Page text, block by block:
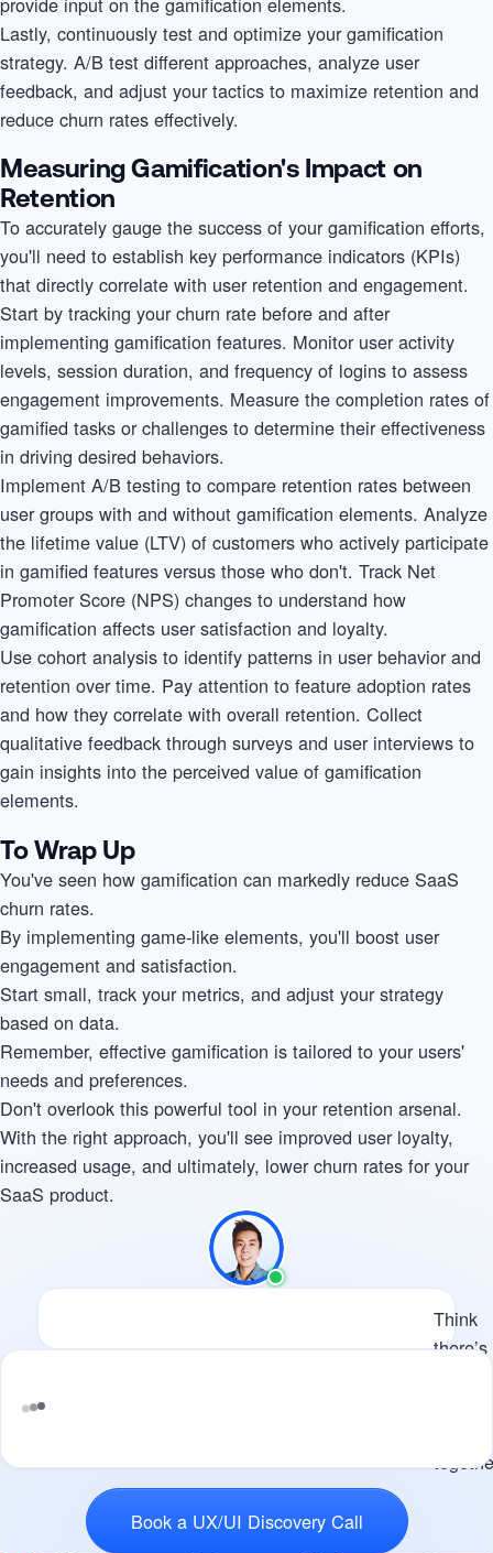
Lastly, continuously test and optimize your gamification
strategy. A/B test different approaches, analyze user
feedback, and adjust your tactics to maximize retention and
reduce churn rates effectively.
Measuring Gamification's Impact on
Retention
To accurately gauge the success of your gamification efforts,
you'll need to establish key performance indicators (KPIs)
that directly correlate with user retention and engagement.
Start by tracking your churn rate before and after
implementing gamification features. Monitor user activity
levels, session duration, and frequency of logins to assess
engagement improvements. Measure the completion rates of
gamified tasks or challenges to determine their effectiveness
in driving desired behaviors.
Implement A/B testing to compare retention rates between
user groups with and without gamification elements. Analyze
the lifetime value (LTV) of customers who actively participate
in gamified features versus those who don't. Track Net
Promoter Score (NPS) changes to understand how
gamification affects user satisfaction and loyalty.
Use cohort analysis to identify patterns in user behavior and
retention over time. Pay attention to feature adoption rates
and how they correlate with overall retention. Collect
qualitative feedback through surveys and user interviews to
gain insights into the perceived value of gamification
elements.
To Wrap Up
You've seen how gamification can markedly reduce SaaS
churn rates.
By implementing game-like elements, you'll boost user
engagement and satisfaction.
Start small, track your metrics, and adjust your strategy
based on data.
Remember, effective gamification is tailored to your users'
needs and preferences.
Don't overlook this powerful tool in your retention arsenal.
With the right approach, you'll see improved user loyalty,
increased usage, and ultimately, lower churn rates for your
SaaS product.
Available
Think
there’s
d
Book a UX/UI Discovery Call